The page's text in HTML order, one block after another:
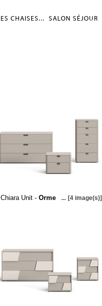
CHAISES... SALON SÉJOUR
Unit - Orme ... [4 image(s)]